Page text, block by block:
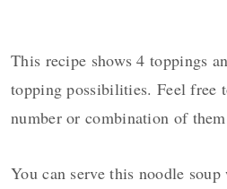
This recipe shows 4 toppings
topping possibilities. Feel free
number or combination of
You can serve this noodle